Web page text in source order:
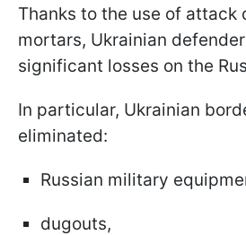
Thanks to the use of attack
mortars, Ukrainian
significant losses on the
In particular, Ukrainian
eliminated:
Russian military
dugouts,